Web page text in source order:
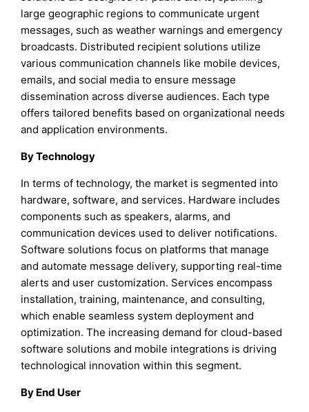
large geographic regions to communicate urgent
messages, such as weather warnings and emergency
broadcasts. Distributed recipient solutions utilize
various communication channels like mobile devices,
emails, and social media to ensure message
dissemination across diverse audiences. Each type
offers tailored benefits based on organizational needs
and application environments.
By Technology
In terms of technology, the market is segmented into
hardware, software, and services. Hardware includes
components such as speakers, alarms, and
communication devices used to deliver notifications.
Software solutions focus on platforms that manage
and automate message delivery, supporting real-time
alerts and user customization. Services encompass
installation, training, maintenance, and consulting,
which enable seamless system deployment and
optimization. The increasing demand for cloud-based
software solutions and mobile integrations is driving
technological innovation within this segment.
By End User